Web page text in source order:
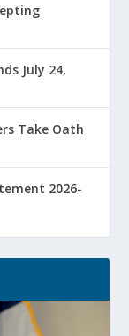
July 24,
Take Oath
2026-